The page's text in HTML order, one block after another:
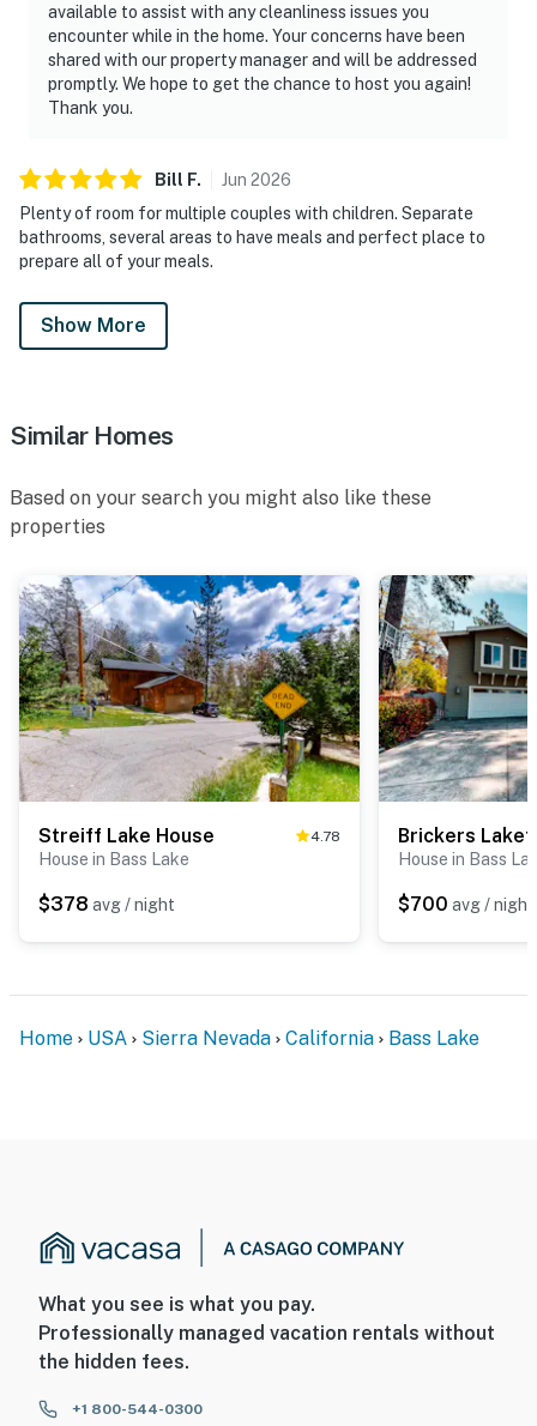
available to assist with any cleanliness issues you
encounter while in the home. Your concerns have been
shared with our property manager and will be addressed
promptly. We hope to get the chance to host you again!
Thank you.
Bill F. Jun 2026
Plenty of room for multiple couples with children. Separate
bathrooms, several areas to have meals and perfect place to
prepare all of your meals.
Show More
Similar Homes
Based on your search you might also like these
properties
Streiff Lake House 4.78
House in Bass Lake
$378 avg / night
Brickers
House in Bass
$700 avg / night
Home USA Sierra Nevada California Bass Lake
What you see is what you pay.
Professionally managed vacation rentals without
the hidden fees.
+1 800-544-0300